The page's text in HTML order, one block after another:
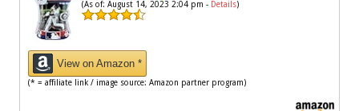
(As of: August 14, 2023 2:04 pm - Details)
View on Amazon *
(* = affiliate link / image source: Amazon partner program)